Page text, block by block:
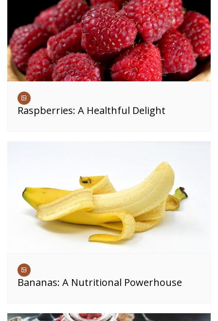
Raspberries: A Healthful Delight
Bananas: A Nutritional Powerhouse